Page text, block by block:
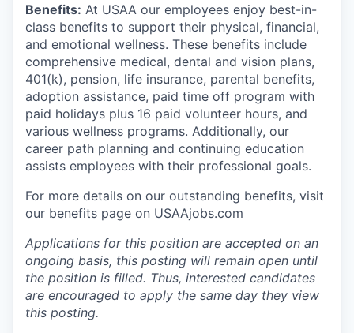
Benefits: At USAA our employees enjoy best-in-
class benefits to support their physical, financial,
and emotional wellness. These benefits include
comprehensive medical, dental and vision plans,
401(k), pension, life insurance, parental benefits,
adoption assistance, paid time off program with
paid holidays plus 16 paid volunteer hours, and
various wellness programs. Additionally, our
career path planning and continuing education
assists employees with their professional goals.
For more details on our outstanding benefits, visit
our benefits page on USAAjobs.com
Applications for this position are accepted on an
ongoing basis, this posting will remain open until
the position is filled. Thus, interested candidates
are encouraged to apply the same day they view
this posting.